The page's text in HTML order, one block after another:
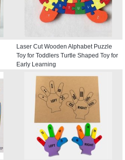
Laser Cut Wooden Alphabet Puzzle
Toy for Toddlers Turtle Shaped Toy for
Early Learning